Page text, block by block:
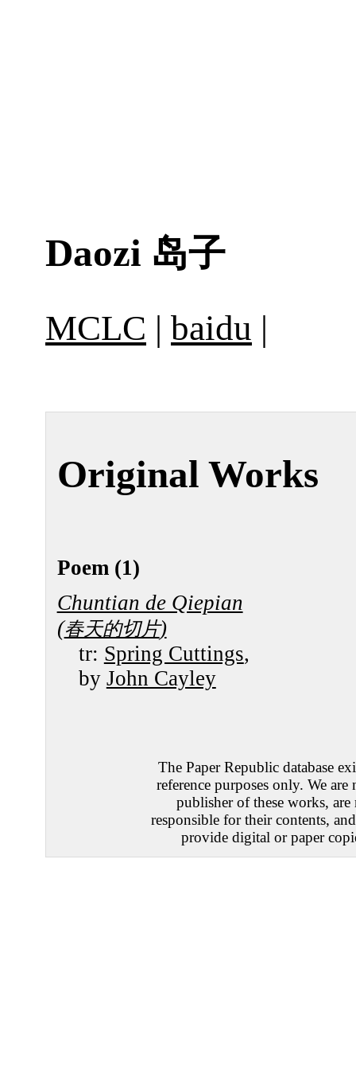
Daozi 岛子
MCLC | baidu |
Original Works
Poem (1)
Chuntian de Qiepian
(春天的切片)
tr: Spring Cuttings,
by John Cayley
The Paper Republic database
reference purposes only. We are
publisher of these works, are
responsible for their contents,
provide digital or paper